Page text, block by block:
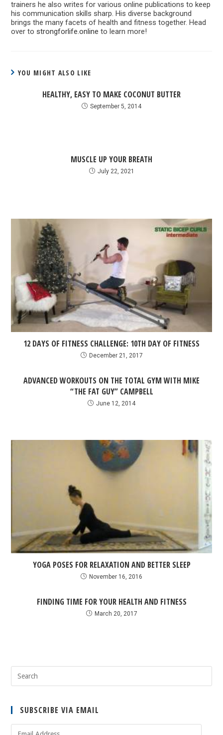
trainers he also writes for various online publications to keep
his communication skills sharp. His diverse background
brings the many facets of health and fitness together. Head
over tostrongforlife.online to learn more!
YOU MIGHT ALSO LIKE
HEALTHY, EASY TO MAKE COCONUT BUTTER
September 5, 2014
MUSCLE UP YOUR BREATH
July 22, 2021
12 DAYS OF FITNESS CHALLENGE: 10TH DAY OF FITNESS
December 21, 2017
ADVANCED WORKOUTS ON THE TOTAL GYM WITH MIKE
“THE FAT GUY” CAMPBELL
June 12, 2014
YOGA POSES FOR RELAXATION AND BETTER SLEEP
November 16, 2016
FINDING TIME FOR YOUR HEALTH AND FITNESS
March 20, 2017
SUBSCRIBE VIA EMAIL